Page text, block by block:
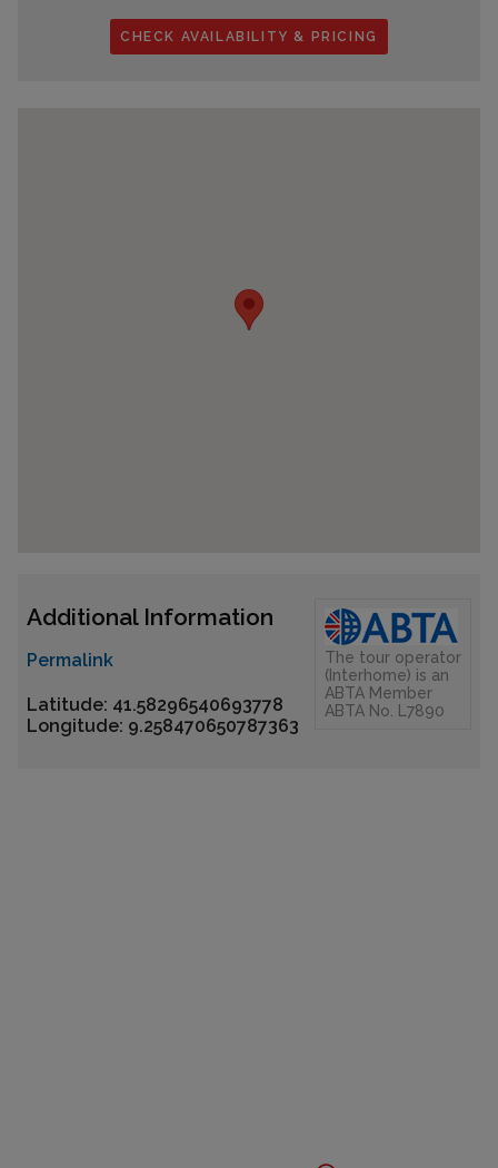
CHECK AVAILABILITY & PRICING
Additional Information
Permalink
Latitude: 41.58296540693778
Longitude: 9.258470650787363
The tour operator
(Interhome) is an
ABTA Member
ABTA No. L7890